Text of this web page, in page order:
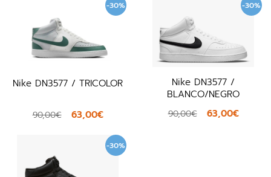
-30%
Nike DN3577 / TRICOLOR
90,00€ 63,00€
-30%
Nike DN3577 /
BLANCO/NEGRO
90,00€ 63,00€
-30%